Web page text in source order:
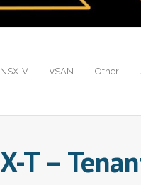
NSX-V vSAN Other
T –